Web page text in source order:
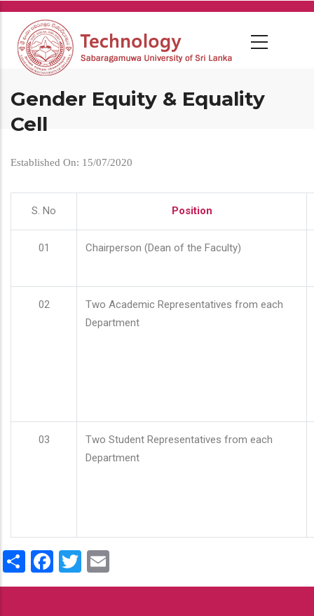
Skip
main
content
Gender Equity & Equality
Cell
Established On: 15/07/2020
S. No Position
01 Chairperson (Dean of the Faculty)
02
Two Academic Representatives from each
Department
03
Two Student Representatives from each
Department
ShareFacebook
Twitter